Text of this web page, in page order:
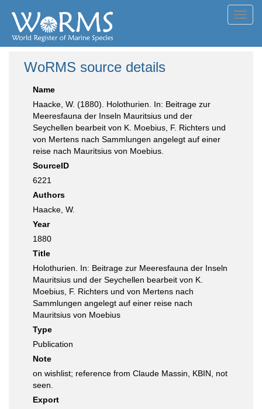
WoRMS source details
Name
Haacke, W. (1880). Holothurien. In: Beitrage zur
Meeresfauna der Inseln Mauritsius und der
Seychellen bearbeit von K. Moebius, F. Richters und
von Mertens nach Sammlungen angelegt auf einer
reise nach Mauritsius von Moebius.
SourceID
6221
Authors
Haacke, W.
Year
1880
Title
Holothurien. In: Beitrage zur Meeresfauna der Inseln
Mauritsius und der Seychellen bearbeit von K.
Moebius, F. Richters und von Mertens nach
Sammlungen angelegt auf einer reise nach
Mauritsius von Moebius
Type
Publication
Note
on wishlist; reference from Claude Massin, KBIN, not
seen.
Export